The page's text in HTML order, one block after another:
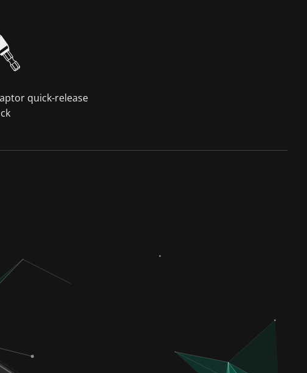
quick-release